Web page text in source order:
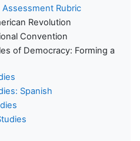
Assessment Rubric
Revolution
Convention
of Democracy: Forming a
Spanish